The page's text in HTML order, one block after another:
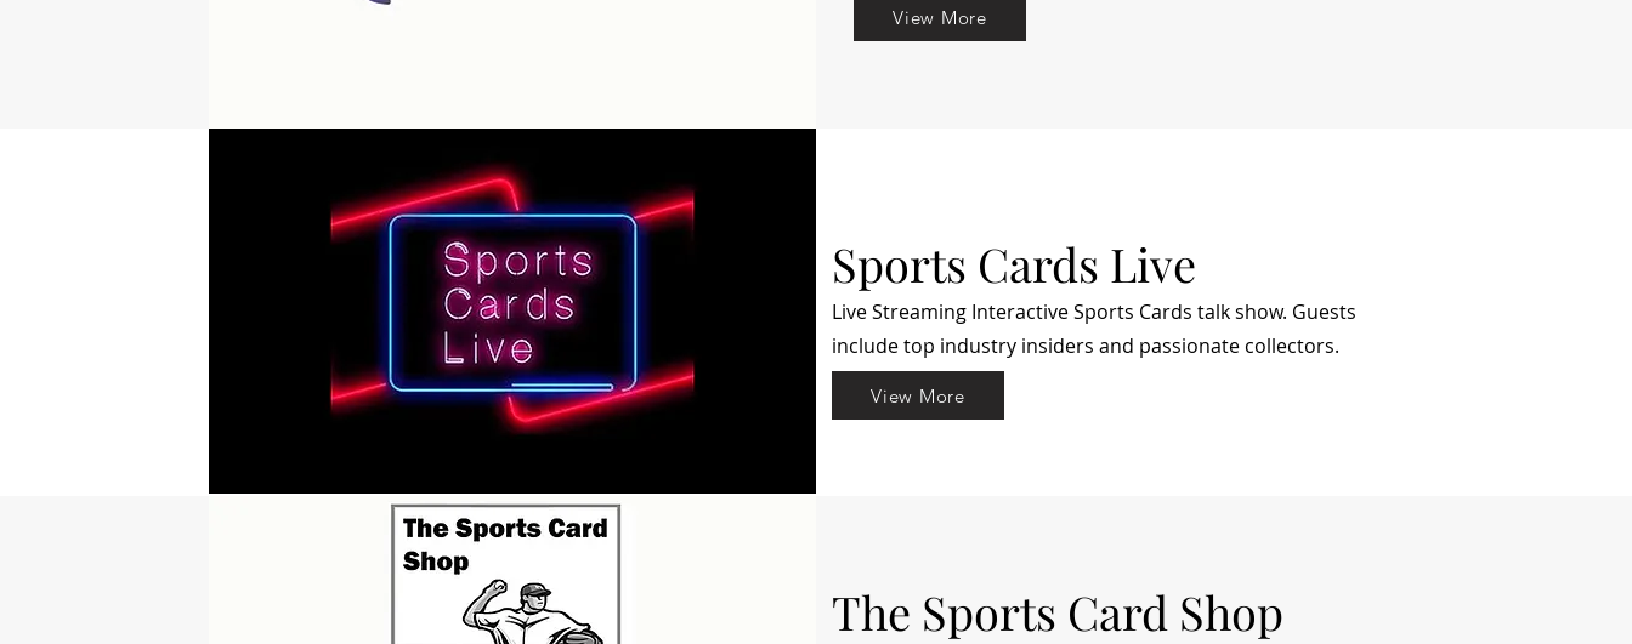
View More
Sports Cards Live
Live Streaming Interactive Sports Cards talk show. Guests
include top industry insiders and passionate collectors.
View More
The Sports Card Shop